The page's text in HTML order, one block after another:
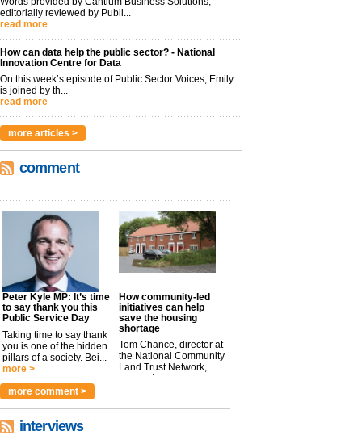
editorially reviewed by Publi...
read more
How can data help the public sector? - National
Innovation Centre for Data
On this week’s episode of Public Sector Voices, Emily
is joined by th...
read more
more articles >
comment
Peter Kyle MP: It’s time
to say thank you this
Public Service Day
Taking time to say thank
you is one of the hidden
pillars of a society. Bei...
more >
How community-led
initiatives can help
save the housing
shortage
Tom Chance, director at
the National Community
Land Trust Network,
argues t...
more comment >
interviews